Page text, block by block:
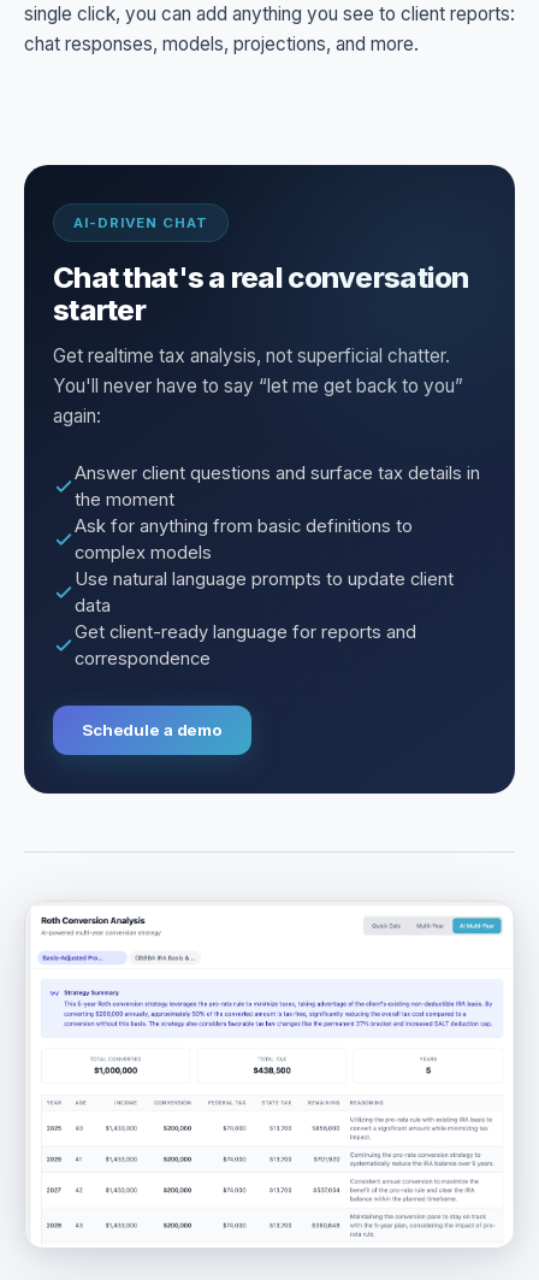
single click, you can add anything you see to client reports:
chat responses, models, projections, and more.
AI-DRIVEN CHAT
Chat that's a real conversation
starter
Get realtime tax analysis, not superficial chatter.
You'll never have to say “let me get back to you”
again:
Answer client questions and surface tax details in
the moment
Ask for anything from basic definitions to
complex models
Use natural language prompts to update client
data
Get client-ready language for reports and
correspondence
Schedule a demo